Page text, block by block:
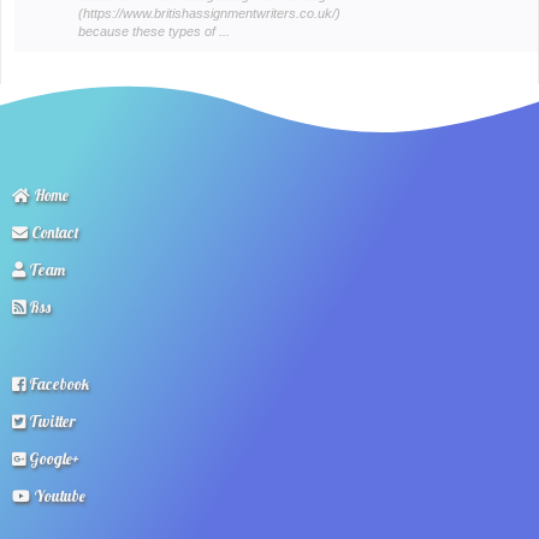
(https://www.britishassignmentwriters.co.uk/)
because these types of ...
Home
Contact
Team
Rss
Facebook
Twitter
Google+
Youtube